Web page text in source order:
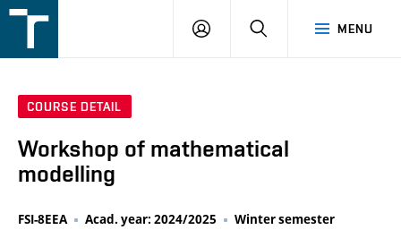
v
MENU
LOGIN SEARCH
COURSE DETAIL
Workshop of mathematical
modelling
FSI-8EEA Acad. year: 2024/2025 Winter semester